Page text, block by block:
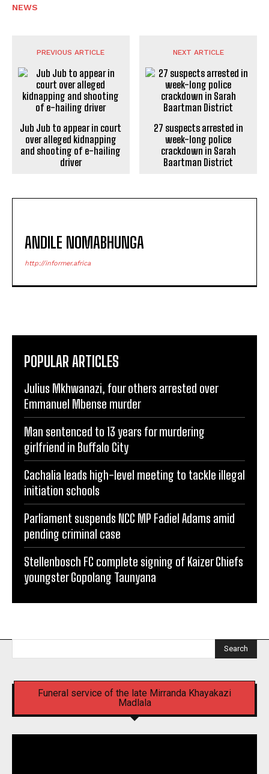
NEWS
PREVIOUS ARTICLE
Jub Jub to appear in court
over alleged kidnapping
and shooting of e-hailing
driver
NEXT ARTICLE
27 suspects arrested in
week-long police
crackdown in Sarah
Baartman District
ANDILE NOMABHUNGA
http://informer.africa
POPULAR ARTICLES
Julius Mkhwanazi, four others arrested over
Emmanuel Mbense murder
Man sentenced to 13 years for murdering
girlfriend in Buffalo City
Cachalia leads high-level meeting to tackle illegal
initiation schools
Parliament suspends NCC MP Fadiel Adams amid
pending criminal case
Stellenbosch FC complete signing of Kaizer Chiefs
youngster Gopolang Taunyana
Search
Funeral service of the late Mirranda Khayakazi
Madlala